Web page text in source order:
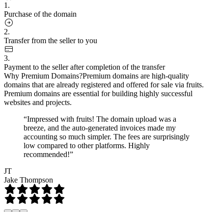
1.
Purchase of the domain
2.
Transfer from the seller to you
3.
Payment to the seller after completion of the transfer
Why Premium Domains?Premium domains are high-quality
domains that are already registered and offered for sale via fruits.
Premium domains are essential for building highly successful
websites and projects.
“Impressed with fruits! The domain upload was a
breeze, and the auto-generated invoices made my
accounting so much simpler. The fees are surprisingly
low compared to other platforms. Highly
recommended!”
JT
Jake Thompson